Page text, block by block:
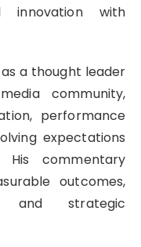
innovation with
a thought leader
community,
performance
expectations
commentary
outcomes,
and strategic